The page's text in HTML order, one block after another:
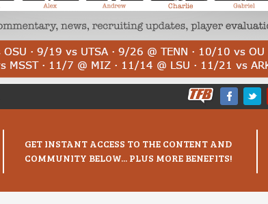
GET INSTANT ACCESS TO THE CONTENT AND
COMMUNITY BELOW... PLUS MORE BENEFITS!